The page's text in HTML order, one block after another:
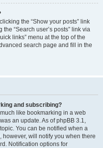
the “Show your posts” link
“Search user’s posts” link via
links” menu at the top of the
search page and fill in the
and subscribing?
like bookmarking in a web
an update. As of phpBB 3.1,
You can be notified when a
will notify you when there
Notification options for